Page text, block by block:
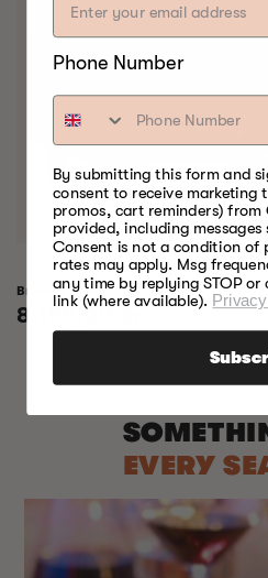
Bradley Raven Smoker
Regular
price
8.155,00 kr
EVERY
Phone Number
By submitting this form and
consent to receive marketing
promos, cart reminders)
provided, including
Consent is not a condition of
rates may apply. Msg
any time by replying STOP
link (where available).